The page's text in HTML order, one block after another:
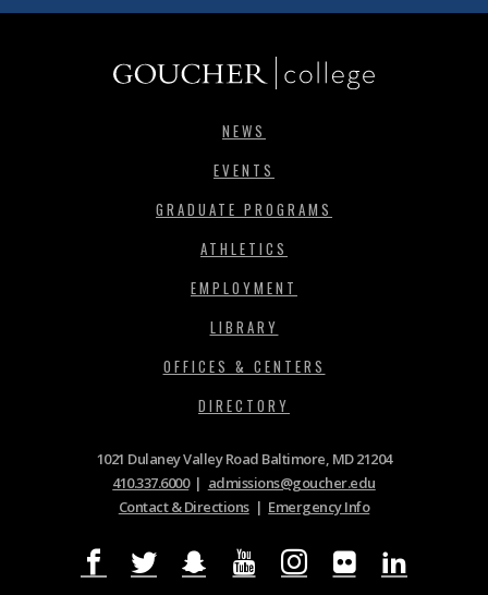
NEWS
EVENTS
GRADUATE PROGRAMS
ATHLETICS
EMPLOYMENT
LIBRARY
OFFICES & CENTERS
DIRECTORY
1021 Dulaney Valley Road Baltimore, MD 21204
410.337.6000| admissions@goucher.edu
Contact & Directions| Emergency Info